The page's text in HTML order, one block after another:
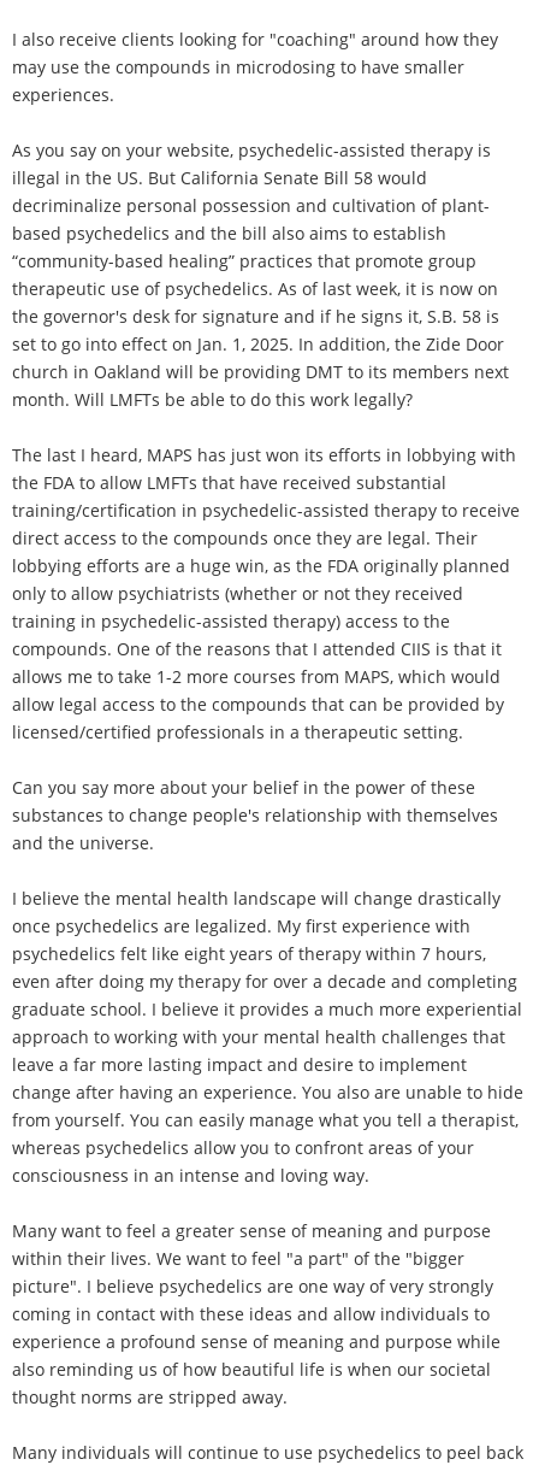
I also receive clients looking for "coaching" around how they
may use the compounds in microdosing to have smaller
experiences.
As you say on your website, psychedelic-assisted therapy is
illegal in the US. But California Senate Bill 58 would
decriminalize personal possession and cultivation of plant-
based psychedelics and the bill also aims to establish
“community-based healing” practices that promote group
therapeutic use of psychedelics. As of last week, it is now on
the governor's desk for signature and if he signs it, S.B. 58 is
set to go into effect on Jan. 1, 2025. In addition, the Zide Door
church in Oakland will be providing DMT to its members next
month. Will LMFTs be able to do this work legally?
The last I heard, MAPS has just won its efforts in lobbying with
the FDA to allow LMFTs that have received substantial
training/certification in psychedelic-assisted therapy to receive
direct access to the compounds once they are legal. Their
lobbying efforts are a huge win, as the FDA originally planned
only to allow psychiatrists (whether or not they received
training in psychedelic-assisted therapy) access to the
compounds. One of the reasons that I attended CIIS is that it
allows me to take 1-2 more courses from MAPS, which would
allow legal access to the compounds that can be provided by
licensed/certified professionals in a therapeutic setting.
Can you say more about your belief in the power of these
substances to change people's relationship with themselves
and the universe.
I believe the mental health landscape will change drastically
once psychedelics are legalized. My first experience with
psychedelics felt like eight years of therapy within 7 hours,
even after doing my therapy for over a decade and completing
graduate school. I believe it provides a much more experiential
approach to working with your mental health challenges that
leave a far more lasting impact and desire to implement
change after having an experience. You also are unable to hide
from yourself. You can easily manage what you tell a therapist,
whereas psychedelics allow you to confront areas of your
consciousness in an intense and loving way.
Many want to feel a greater sense of meaning and purpose
within their lives. We want to feel "a part" of the "bigger
picture". I believe psychedelics are one way of very strongly
coming in contact with these ideas and allow individuals to
experience a profound sense of meaning and purpose while
also reminding us of how beautiful life is when our societal
thought norms are stripped away.
Many individuals will continue to use psychedelics to peel back